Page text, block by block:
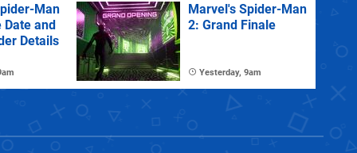
Man
Date and
Details
Marvel's Spider-Man
2: Grand Finale
Yesterday, 9am